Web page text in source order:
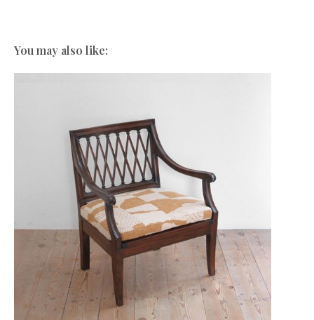
You may also like: